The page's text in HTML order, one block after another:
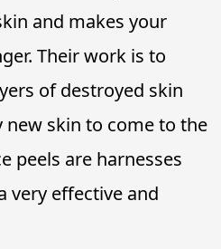
and makes your
Their work is to
of destroyed skin
skin to come to the
peels are harnesses
very effective and